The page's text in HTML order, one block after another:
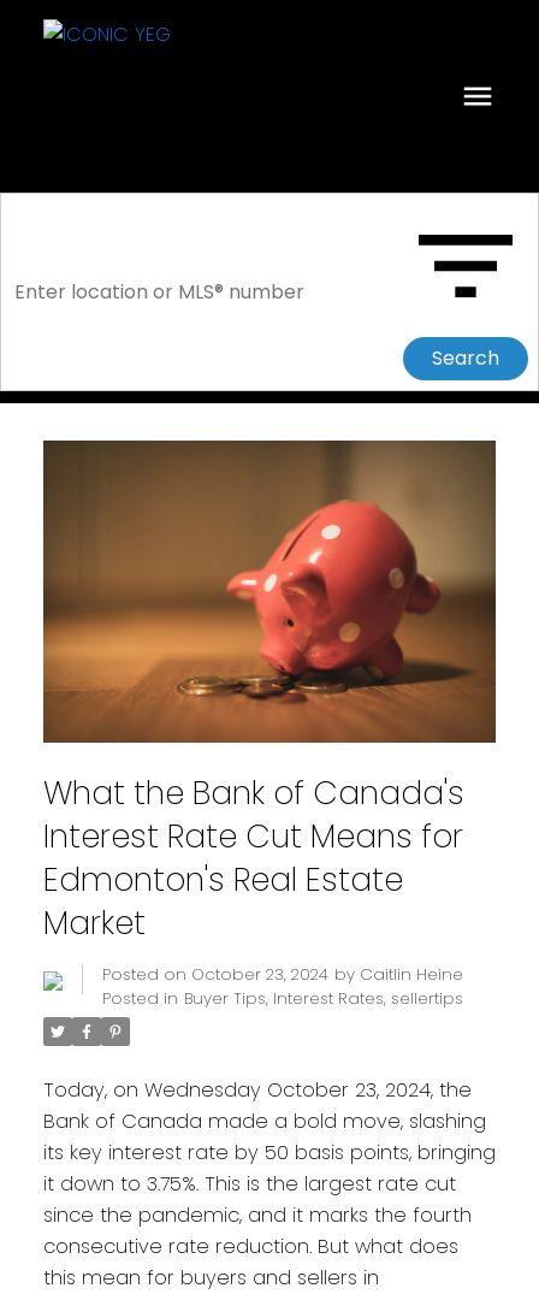
Search
What the Bank of Canada's
Interest Rate Cut Means for
Edmonton's Real Estate
Market
Posted on October 23, 2024 by Caitlin Heine
Posted in Buyer Tips, Interest Rates, sellertips
Today, on Wednesday October 23, 2024, the
Bank of Canada made a bold move, slashing
its key interest rate by 50 basis points, bringing
it down to 3.75%. This is the largest rate cut
since the pandemic, and it marks the fourth
consecutive rate reduction. But what does
this mean for buyers and sellers in